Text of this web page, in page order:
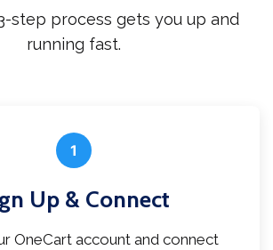
step process gets you up and
running fast.
1
Up & Connect
OneCart account and connect